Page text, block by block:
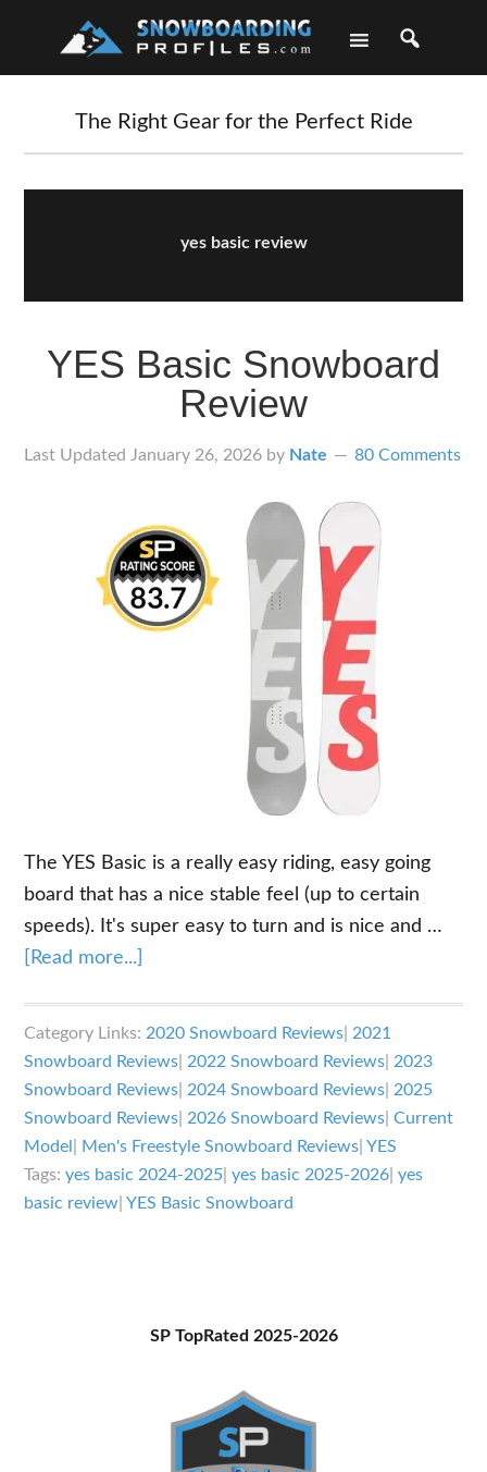
The Right Gear for the Perfect Ride
yes basic review
YES Basic Snowboard
Review
Last Updated January 26, 2026 by Nate 80 Comments
The YES Basic is a really easy riding, easy going
board that has a nice stable feel (up to certain
speeds). It's super easy to turn and is nice and …
[Read more...]
Snowboard
Review
Category Links: 2020 Snowboard Reviews 2021
Snowboard Reviews 2022 Snowboard Reviews 2023
Snowboard Reviews 2024 Snowboard Reviews 2025
Snowboard Reviews 2026 Snowboard Reviews |Current
Model
Men's Freestyle Snowboard Reviews |YES
Tags:yes basic 2024-2025 |yes basic 2025-2026 |yes
basic review |YES Basic Snowboard
SP TopRated 2025-2026